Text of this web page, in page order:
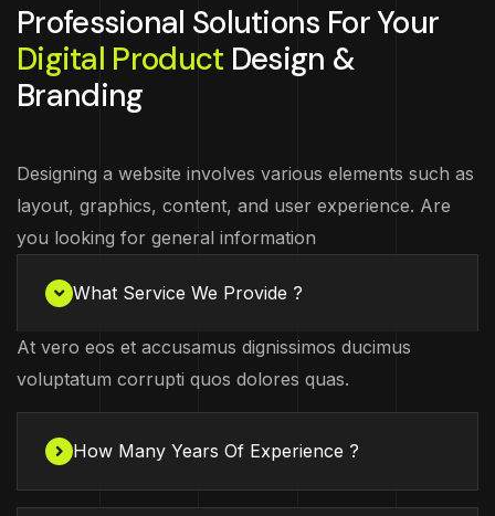
Professional Solutions For Your
Digital Product Design &
Branding
Designing a website involves various elements such as
layout, graphics, content, and user experience. Are
you looking for general information
What Service We Provide ?
At vero eos et accusamus dignissimos ducimus
voluptatum corrupti quos dolores quas.
How Many Years Of Experience ?